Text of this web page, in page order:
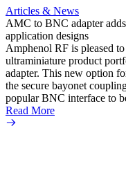
Articles & News
AMC to BNC adapter
application designs
Amphenol RF is pleased
ultraminiature product
adapter. This new option
the secure bayonet
popular BNC interface to
Read More